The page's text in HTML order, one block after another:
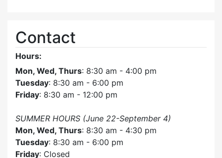
Contact
Hours:
Mon, Wed, Thurs: 8:30 am - 4:00 pm
Tuesday: 8:30 am - 6:00 pm
Friday: 8:30 am - 12:00 pm
SUMMER HOURS (June 22-September 4)
Mon, Wed, Thurs: 8:30 am - 4:30 pm
Tuesday: 8:30 am - 6:00 pm
Friday: Closed